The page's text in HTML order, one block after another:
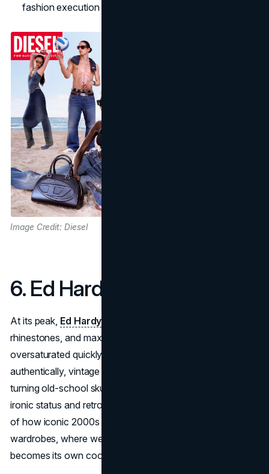
fashion execution
Image Credit: Diesel
6. Ed Hardy
At its peak, Ed Hardy
rhinestones, and maximalist prints. A brand once
oversaturated quickly faded. Now, it returns ironically and
authentically, vintage tees are trending, and stylists are
turning old-school skulls into fresh layering pieces. Its
ironic status and retro charm makes Ed Hardy an emblem
of how iconic 2000s brands can be reclaimed for modern
wardrobes, where wearing something so over-the-top
becomes its own cool statement.